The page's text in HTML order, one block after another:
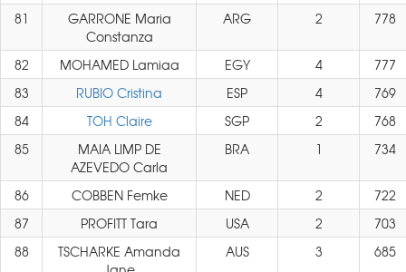
81
GARRONE Maria
Constanza
ARG 2 778
82 MOHAMED Lamiaa EGY 4
777
83
RUBIO Cristina ESP 4
769
84
TOH Claire SGP 2
768
85
MAIA LIMP DE
AZEVEDO Carla
BRA 1 734
86 COBBEN Femke NED 2
722
87
PROFITT Tara USA 2
703
88
TSCHARKE Amanda
AUS 3 685